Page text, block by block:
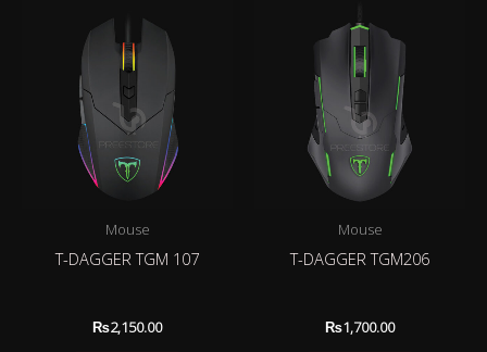
Mouse
T-DAGGER TGM 107
₨2,150.00
Mouse
T-DAGGER TGM206
₨1,700.00